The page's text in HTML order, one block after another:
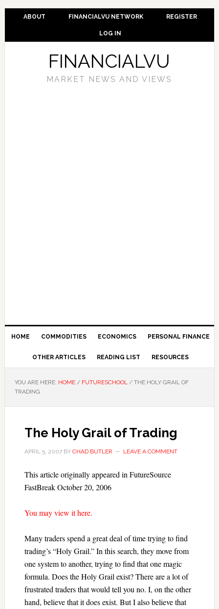
ABOUT FINANCIALVU NETWORK REGISTER
LOG IN
FINANCIALVU
MARKET NEWS AND VIEWS
HOME COMMODITIES ECONOMICS PERSONAL FINANCE
OTHER ARTICLES READING LIST RESOURCES
YOU ARE HERE: HOME / FUTURESCHOOL /THE HOLY GRAIL OF
TRADING
The Holy Grail of Trading
APRIL 5, 2007BY CHAD BUTLER LEAVE A COMMENT
This article originally appeared in FutureSource
FastBreak October 20, 2006
You may view it here.
Many traders spend a great deal of time trying to find
trading’s “Holy Grail.” In this search, they move from
one system to another, trying to find that one magic
formula. Does the Holy Grail exist? There are a lot of
frustrated traders that would tell you no. I, on the other
hand, believe that it does exist. But I also believe that